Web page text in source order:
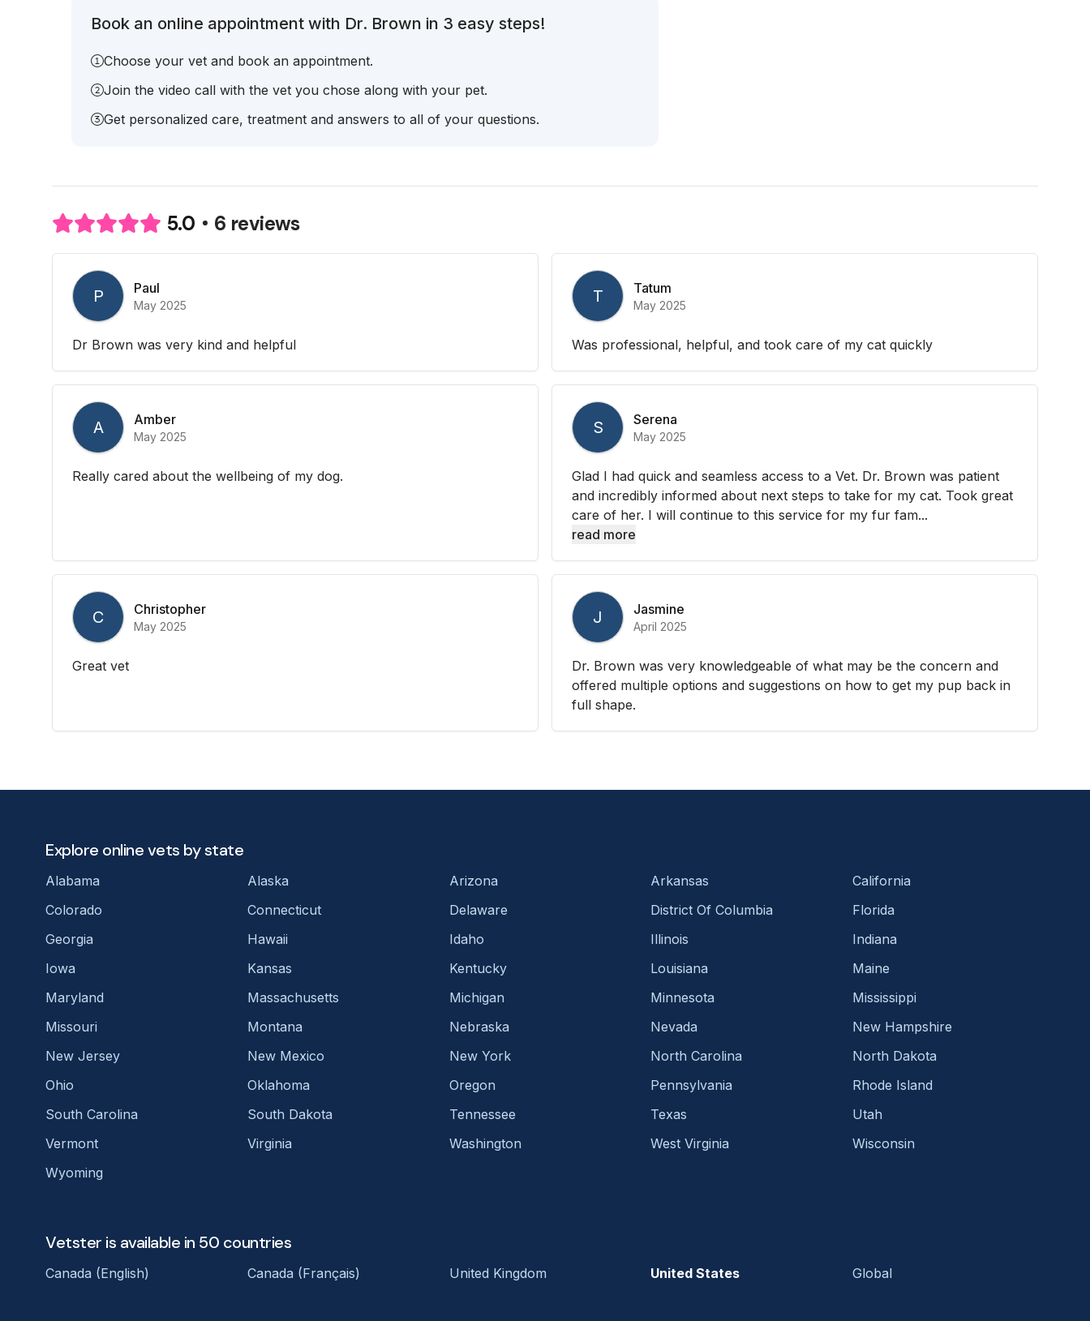
Book an online appointment with Dr. Brown in 3 easy steps!
Choose your vet and book an appointment.
Join the video call with the vet you chose along with your pet.
Get personalized care, treatment and answers to all of your questions.
5.0 6 reviews
P Paul
May 2025
Dr Brown was very kind and helpful
T Tatum
May 2025
Was professional, helpful, and took care of my cat quickly
A Amber
May 2025
Really cared about the wellbeing of my dog.
S Serena
May 2025
Glad I had quick and seamless access to a Vet. Dr. Brown was patient
and incredibly informed about next steps to take for my cat. Took great
care of her. I will continue to this service for my fur fam...
read more
C Christopher
May 2025
Great vet
J Jasmine
April 2025
Dr. Brown was very knowledgeable of what may be the concern and
offered multiple options and suggestions on how to get my pup back in
full shape.
Explore online vets by state
Alabama Alaska Arizona Arkansas
California
Colorado
Connecticut Delaware District Of Columbia
Florida
Georgia
Hawaii Idaho Illinois
Indiana
Iowa
Kansas Kentucky Louisiana
Maine
Maryland
Massachusetts Michigan Minnesota
Mississippi
Missouri
Montana Nebraska Nevada
New Hampshire
New Jersey
New Mexico New York North Carolina
North Dakota
Ohio
Oklahoma Oregon Pennsylvania
Rhode Island
South Carolina
South Dakota Tennessee Texas
Utah
Vermont
Virginia Washington West Virginia
Wisconsin
Wyoming
Vetster is available in 50 countries
Canada (English) Canada (Français) United Kingdom United States Global